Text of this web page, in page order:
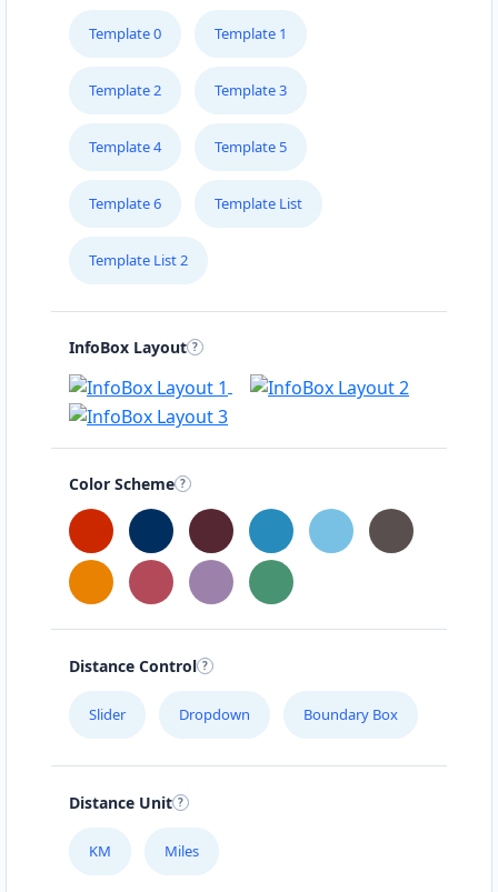
Template 0 Template 1
Template 2 Template 3
Template 4 Template 5
Template 6 Template List
Template List 2
InfoBox Layout
Color Scheme
Distance Control
Slider Dropdown Boundary Box
Distance Unit
KM Miles